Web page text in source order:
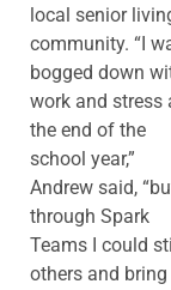
local senior
community. “I
bogged down
work and stress
the end of the
school year,”
Andrew said,
through Spark
Teams I could
others and bring